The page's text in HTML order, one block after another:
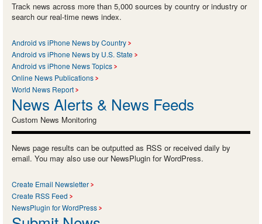
Track news across more than 5,000 sources by country or industry or
search our real-time news index.
Android vs iPhone News by Country
Android vs iPhone News by U.S. State
Android vs iPhone News Topics
Online News Publications
World News Report
News Alerts & News Feeds
Custom News Monitoring
News page results can be outputted as RSS or received daily by
email. You may also use our NewsPlugin for WordPress.
Create Email Newsletter
Create RSS Feed
NewsPlugin for WordPress